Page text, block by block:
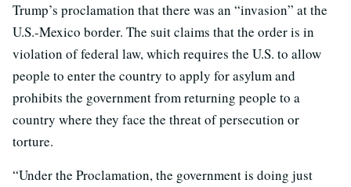
Trump’s proclamation that there was an “invasion” at the
U.S.-Mexico border. The suit claims that the order is in
violation of federal law, which requires the U.S. to allow
people to enter the country to apply for asylum and
prohibits the government from returning people to a
country where they face the threat of persecution or
torture.
“Under the Proclamation, the government is doing just